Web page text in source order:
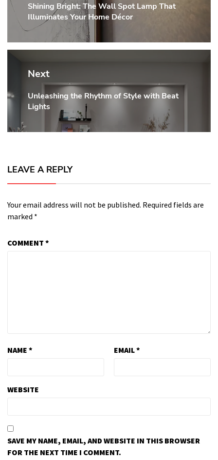
Previous
post:
Shining Bright: The Wall Spot Lamp That
Illuminates Your Home Décor
Next
Next
post:
Unleashing the Rhythm of Style with Beat
Lights
LEAVE A REPLY
Your email address will not be published. Required fields are
marked *
COMMENT *
NAME * EMAIL*
WEBSITE
SAVE MY NAME, EMAIL, AND WEBSITE IN THIS BROWSER
FOR THE NEXT TIME I COMMENT.